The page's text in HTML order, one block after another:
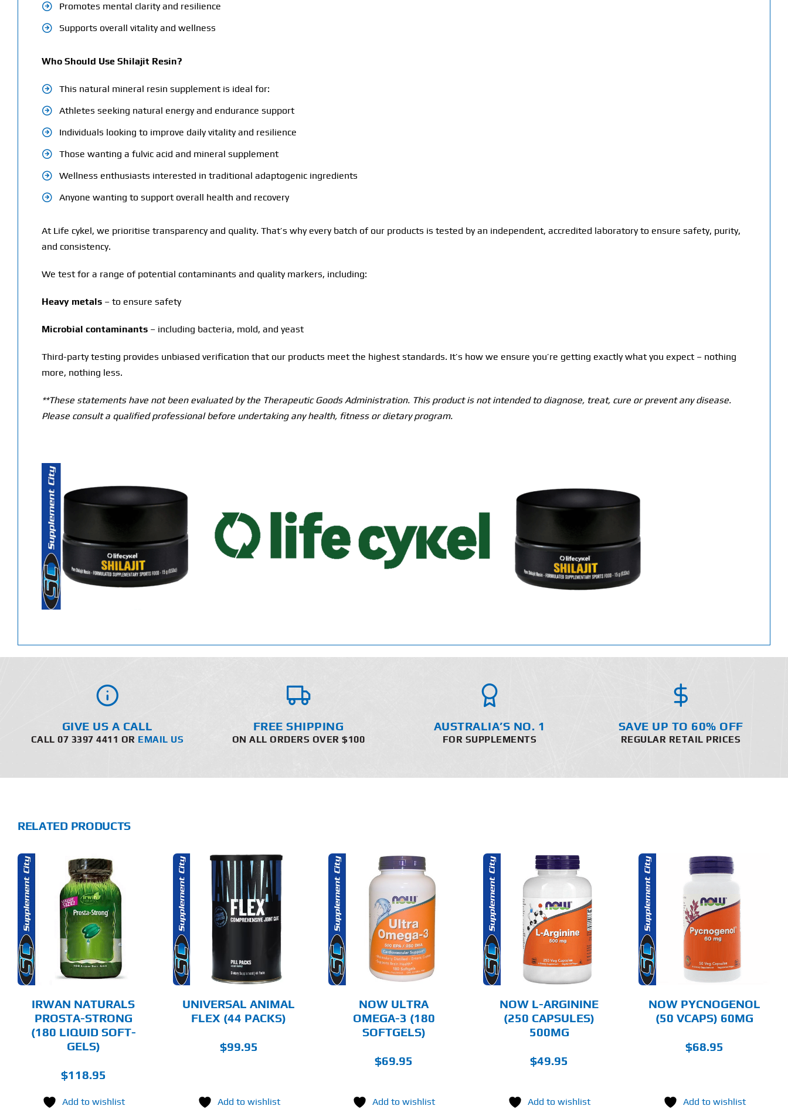
Promotes mental clarity and resilience
Supports overall vitality and wellness
Who Should Use Shilajit Resin?
This natural mineral resin supplement is ideal for:
Athletes seeking natural energy and endurance support
Individuals looking to improve daily vitality and resilience
Those wanting a fulvic acid and mineral supplement
Wellness enthusiasts interested in traditional adaptogenic ingredients
Anyone wanting to support overall health and recovery
At Life cykel, we prioritise transparency and quality. That’s why every batch of our products is tested by an independent, accredited laboratory to ensure safety, purity,
and consistency.
We test for a range of potential contaminants and quality markers, including:
Heavy metals– to ensure safety
Microbial contaminants– including bacteria, mold, and yeast
Third-party testing provides unbiased verification that our products meet the highest standards. It’s how we ensure you’re getting exactly what you expect – nothing
more, nothing less.
**These statements have not been evaluated by the Therapeutic Goods Administration. This product is not intended to diagnose, treat, cure or prevent any disease.
Please consult a qualified professional before undertaking any health, fitness or dietary program.
GIVE US A CALL
CALL 07 3397 4411 OR EMAIL US
FREE SHIPPING
ON ALL ORDERS OVER $100
AUSTRALIA’S NO. 1
FOR SUPPLEMENTS
SAVE UP TO 60% OFF
REGULAR RETAIL PRICES
RELATED PRODUCTS
IRWAN NATURALS
PROSTA-STRONG
(180 LIQUID SOFT-
GELS)
$118.95
Add to wishlist
ADD TO CART
DETAILS
UNIVERSAL ANIMAL
FLEX (44 PACKS)
$99.95
Add to wishlist
ADD TO CART
NOW ULTRA
OMEGA-3 (180
SOFTGELS)
$69.95
Add to wishlist
ADD TO CART
DETAILS
NOW L-ARGININE
(250 CAPSULES)
500MG
$49.95
Add to wishlist
ADD TO CART
DETAILS
NOW PYCNOGENOL
(50 VCAPS) 60MG
$68.95
Add to wishlist